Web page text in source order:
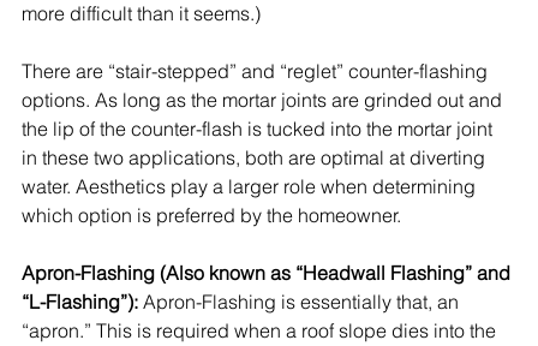
more difficult than it seems.)
There are “stair-stepped” and “reglet” counter-flashing
options. As long as the mortar joints are grinded out and
the lip of the counter-flash is tucked into the mortar joint
in these two applications, both are optimal at diverting
water. Aesthetics play a larger role when determining
which option is preferred by the homeowner.
Apron-Flashing (Also known as “Headwall Flashing” and
“L-Flashing”): Apron-Flashing is essentially that, an
“apron.” This is required when a roof slope dies into the